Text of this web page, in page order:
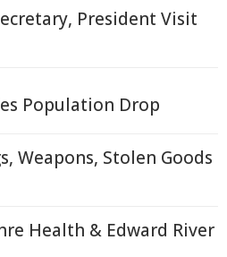
President Visit
Population Drop
Weapons, Stolen Goods
Health & Edward River